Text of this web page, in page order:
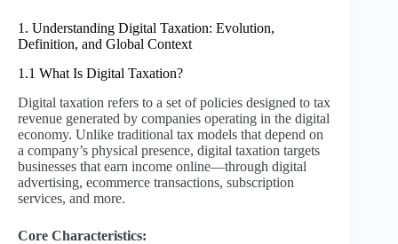
1. Understanding Digital Taxation: Evolution,
Definition, and Global Context
1.1 What Is Digital Taxation?
Digital taxation refers to a set of policies designed to tax
revenue generated by companies operating in the digital
economy. Unlike traditional tax models that depend on
a company’s physical presence, digital taxation targets
businesses that earn income online—through digital
advertising, ecommerce transactions, subscription
services, and more.
Core Characteristics: